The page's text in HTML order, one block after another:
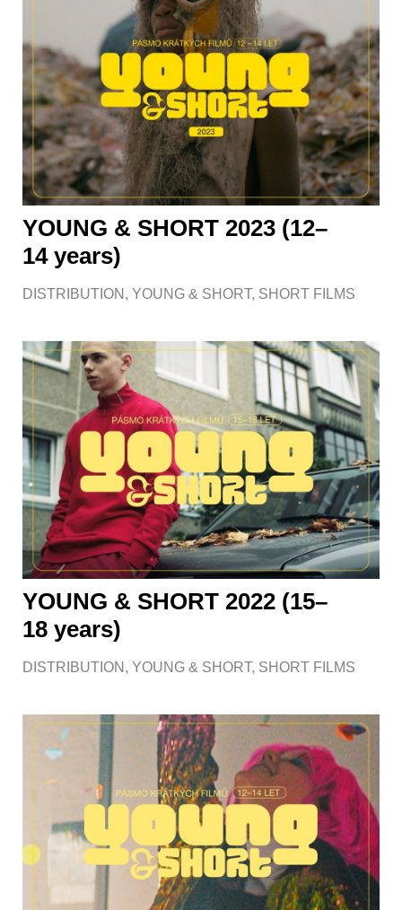
YOUNG & SHORT 2023 (12–
14 years)
DISTRIBUTION , YOUNG & SHORT, SHORT FILMS
YOUNG & SHORT 2022 (15–
18 years)
DISTRIBUTION , YOUNG & SHORT, SHORT FILMS